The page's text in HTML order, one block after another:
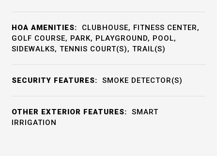
HOA AMENITIES:
CLUBHOUSE, FITNESS CENTER,
GOLF COURSE, PARK, PLAYGROUND, POOL,
SIDEWALKS, TENNIS COURT(S), TRAIL(S)
SECURITY FEATURES: SMOKE DETECTOR(S)
OTHER EXTERIOR FEATURES:
SMART
IRRIGATION